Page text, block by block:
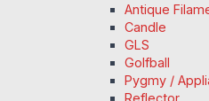
Antique
Candle
GLS
Golfball
Pygmy /
Reflector